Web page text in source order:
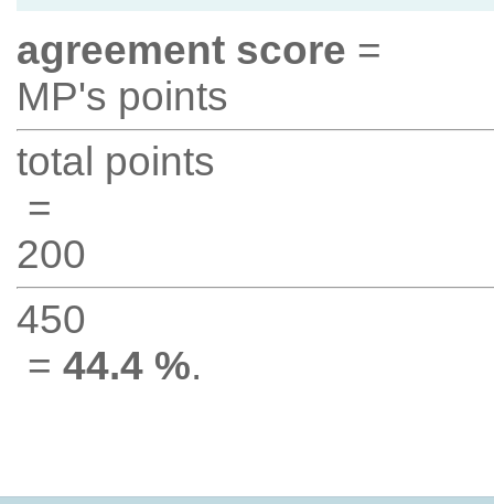
agreement score =
MP's points
total points
=
200
450
= 44.4 %.